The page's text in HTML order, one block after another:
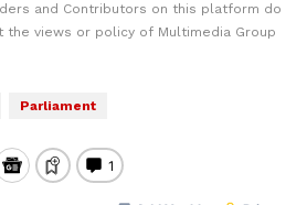
and Contributors on this platform do
views or policy of Multimedia Group
Parliament